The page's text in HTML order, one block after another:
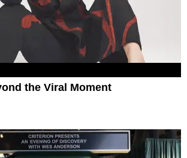
the Viral Moment